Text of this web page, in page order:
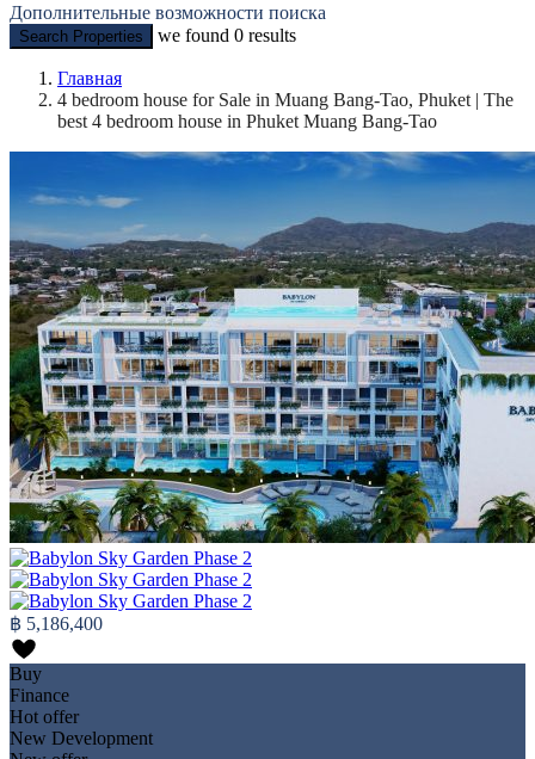
Дополнительные возможности поиска
Search Properties we found 0 results
Главная
4 bedroom house for Sale in Muang Bang-Tao, Phuket | The
best 4 bedroom house in Phuket Muang Bang-Tao
฿ 5,186,400
Buy
Finance
Hot offer
New Development